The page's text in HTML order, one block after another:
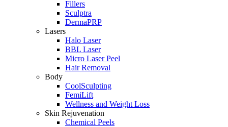
Fillers
Sculptra
DermaPRP
Lasers
Halo Laser
BBL Laser
Micro Laser Peel
Hair Removal
Body
CoolSculpting
FemiLift
Wellness and Weight Loss
Skin Rejuvenation
Chemical Peels